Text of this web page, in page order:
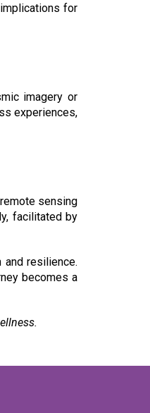
for
imagery or
experiences,
sensing
facilitated by
resilience.
becomes a